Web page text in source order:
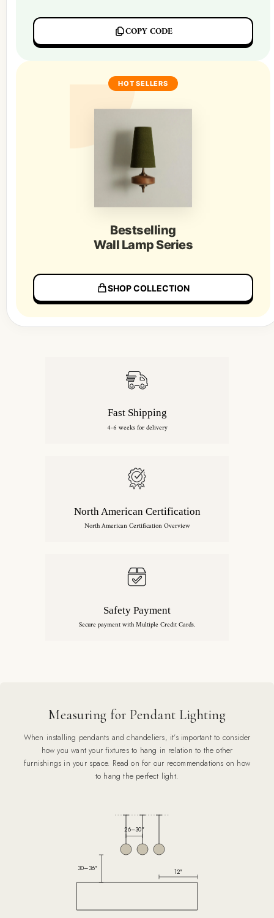
COPY CODE
HOT SELLERS
Bestselling
Wall Lamp Series
SHOP COLLECTION
Fast Shipping
4-6 weeks for delivery
North American Certification
North American Certification Overview
Safety Payment
Secure payment with Multiple Credit Cards.
Measuring for Pendant Lighting
When installing pendants and chandeliers, it’s important to consider
how you want your fixtures to hang in relation to the other
furnishings in your space. Read on for our recommendations on how
to hang the perfect light.
30–36″
26–30″
12″